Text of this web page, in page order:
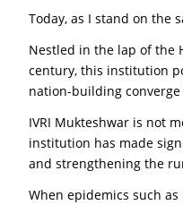
Today, as I stand on the
Nestled in the lap of the
century, this institution
nation-building
IVRI Mukteshwar is not
institution has made
and strengthening the
When epidemics such